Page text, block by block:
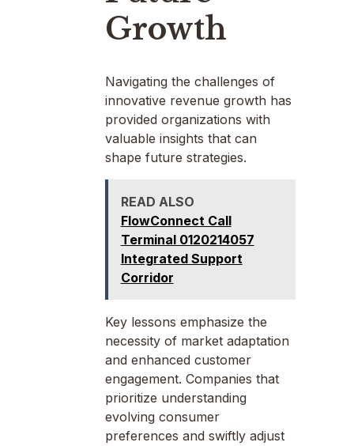
Growth
Navigating the challenges of
innovative revenue growth has
provided organizations with
valuable insights that can
shape future strategies.
READ ALSO
FlowConnect Call
Terminal 0120214057
Integrated Support
Corridor
Key lessons emphasize the
necessity of market adaptation
and enhanced customer
engagement. Companies that
prioritize understanding
evolving consumer
preferences and swiftly adjust